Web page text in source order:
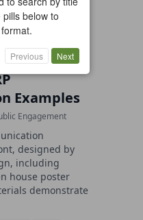
Examples
Engagement
designed by
including
house poster
demonstrate
below to
Previous Next